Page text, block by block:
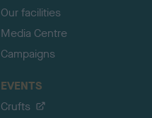
Our facilities
Media Centre
Campaigns
EVENTS
Crufts